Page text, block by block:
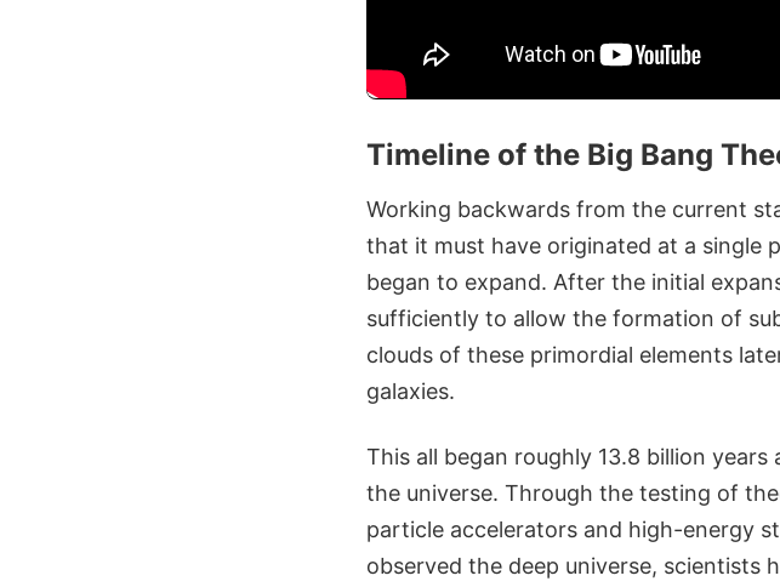
Timeline of the Big Bang
Working backwards from the current
that it must have originated at a
began to expand. After the initial
sufficiently to allow the formation of
clouds of these primordial elements
galaxies.
This all began roughly 13.8 billion
the universe. Through the testing of
particle accelerators and high-energy
observed the deep universe, scientists